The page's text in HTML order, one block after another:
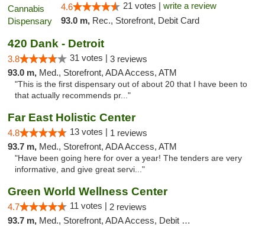
4.6 21 votes | write a review
93.0 m, Rec., Storefront, Debit Card
420 Dank - Detroit
3.8 31 votes | 3 reviews
93.0 m, Med., Storefront, ADA Access, ATM
"This is the first dispensary out of about 20 that I have been to
that actually recommends pr..."
Far East Holistic Center
4.8 13 votes | 1 reviews
93.7 m, Med., Storefront, ADA Access, ATM
"Have been going here for over a year! The tenders are very
informative, and give great servi..."
Green World Wellness Center
4.7 11 votes | 2 reviews
93.7 m, Med., Storefront, ADA Access, Debit Card